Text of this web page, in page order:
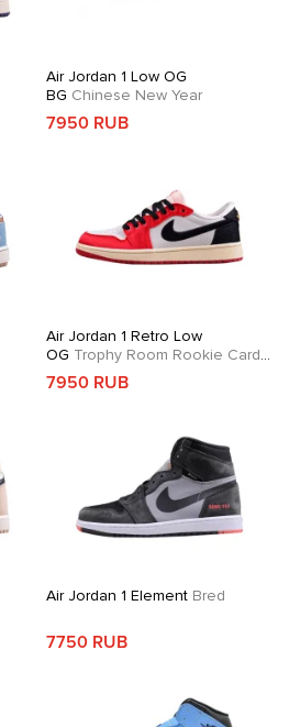
Air Jordan 1 Low OG
BG Chinese New Year
7950 RUB
Air Jordan 1 Retro Low
OG Trophy Room Rookie Card
Away
7950 RUB
Air Jordan 1 ElementBred
7750 RUB